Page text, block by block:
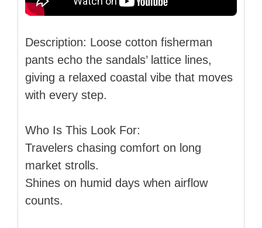
Description: Loose cotton fisherman
pants echo the sandals’ lattice lines,
giving a relaxed coastal vibe that moves
with every step.
Who Is This Look For:
Travelers chasing comfort on long
market strolls.
Shines on humid days when airflow
counts.